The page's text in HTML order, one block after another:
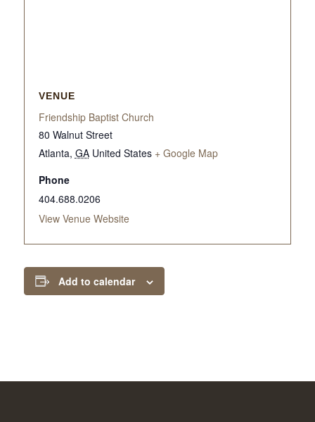
VENUE
Friendship Baptist Church
80 Walnut Street
Atlanta, GA United States + Google Map
Phone
404.688.0206
View Venue Website
Add to calendar